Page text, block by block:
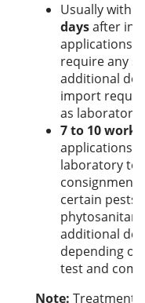
Usually within
daysafter
applications
require any
additional
import
as laboratory
7 to 10
applications
laboratory
consignment
certain pests
additional
depending
test and
Note: Treatments